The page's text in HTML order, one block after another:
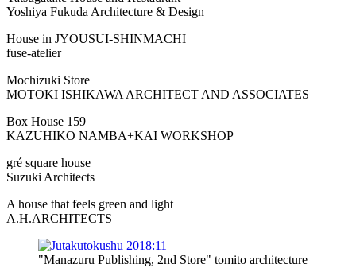
Yoshiya Fukuda Architecture & Design
House in JYOUSUI-SHINMACHI
fuse-atelier
Mochizuki Store
MOTOKI ISHIKAWA ARCHITECT AND ASSOCIATES
Box House 159
KAZUHIKO NAMBA+KAI WORKSHOP
gré square house
Suzuki Architects
A house that feels green and light
A.H.ARCHITECTS
"Manazuru Publishing, 2nd Store" tomito architecture